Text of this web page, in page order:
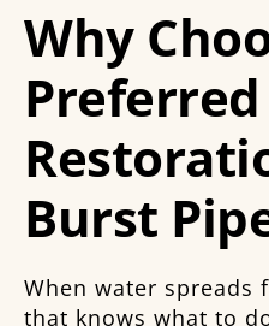
Why
Preferred
Burst
When water spreads
that knows what to